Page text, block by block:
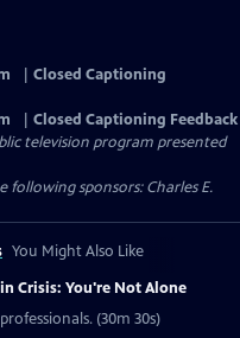
Closed Captioning
Closed Captioning Feedback
television program presented
following sponsors: Charles E.
You Might Also Like
Crisis: You're Not Alone
(30m 30s)